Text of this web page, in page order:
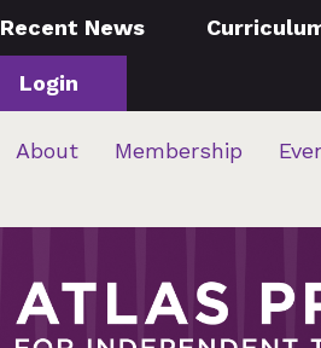
Recent News
Login
About Membership